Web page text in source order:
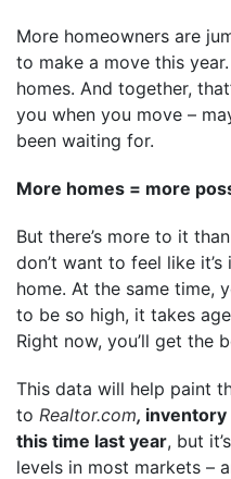
More homeowners are
to make a move this
homes. And together,
you when you move –
been waiting for.
More homes = more
But there’s more to it
don’t want to feel like
home. At the same time,
to be so high, it takes
Right now, you’ll get the
This data will help paint
to Realtor.com, inventory
this time last year, but
levels in most markets –